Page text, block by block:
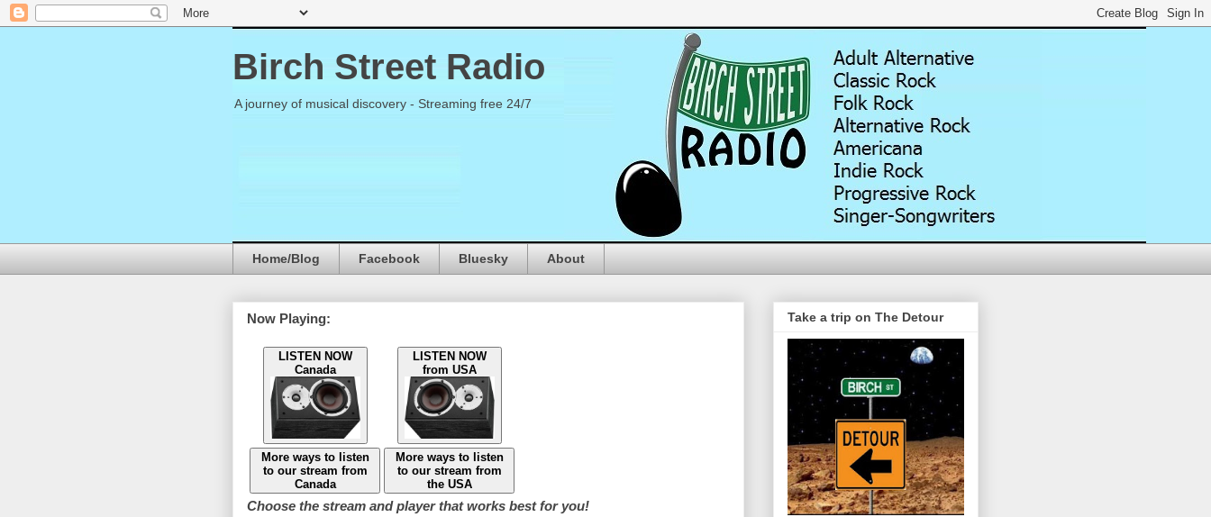
Birch Street Radio
A journey of musical discovery - Streaming free 24/7
Home/Blog Facebook Bluesky About
Now Playing:
LISTEN NOW
Canada
LISTEN NOW
from USA
More ways to listen
to our stream from
Canada
More ways to listen
to our stream from
the USA
Choose the stream and player that works best for you!
Take a trip on The Detour